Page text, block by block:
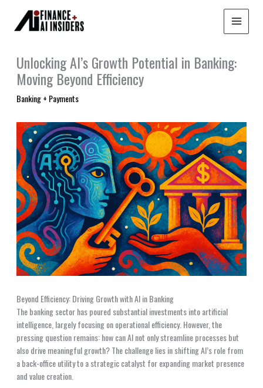
content
Unlocking AI’s Growth Potential in Banking:
Moving Beyond Efficiency
Banking + Payments
Beyond Efficiency: Driving Growth with AI in Banking
The banking sector has poured substantial investments into artificial
intelligence, largely focusing on operational efficiency. However, the
pressing question remains: how can AI not only streamline processes but
also drive meaningful growth? The challenge lies in shifting AI’s role from
a back-office utility to a strategic catalyst for expanding market presence
and value creation.